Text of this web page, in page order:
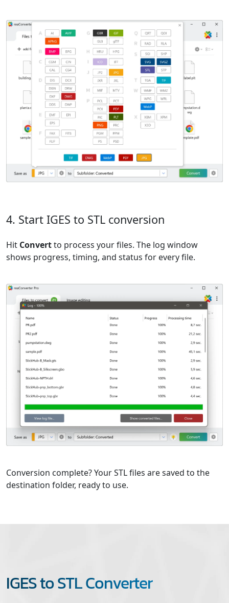
4. Start IGES to STL conversion
Hit Convertto process your files. The log window
shows progress, timing, and status for every file.
Conversion complete? Your STL files are saved to the
destination folder, ready to use.
IGES to STL Converter